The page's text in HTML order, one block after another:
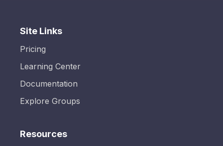
Site Links
Pricing
Learning Center
Documentation
Explore Groups
Resources